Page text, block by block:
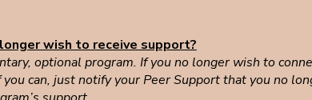
wish to receive support?
optional program. If you no longer wish to
can, just notify your Peer Support that you no